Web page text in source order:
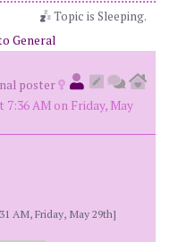
Topic is Sleeping.
General
poster
7:36 AM on Friday, May
AM, Friday, May 29th]